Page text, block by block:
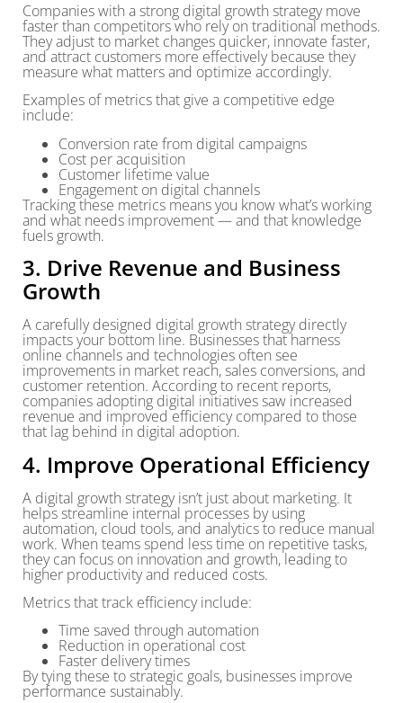
Companies with a strong digital growth strategy move
faster than competitors who rely on traditional methods.
They adjust to market changes quicker, innovate faster,
and attract customers more effectively because they
measure what matters and optimize accordingly.
Examples of metrics that give a competitive edge
include:
Conversion rate from digital campaigns
Cost per acquisition
Customer lifetime value
Engagement on digital channels
Tracking these metrics means you know what’s working
and what needs improvement — and that knowledge
fuels growth.
3. Drive Revenue and Business
Growth
A carefully designed digital growth strategy directly
impacts your bottom line. Businesses that harness
online channels and technologies often see
improvements in market reach, sales conversions, and
customer retention. According to recent reports,
companies adopting digital initiatives saw increased
revenue and improved efficiency compared to those
that lag behind in digital adoption.
4. Improve Operational Efficiency
A digital growth strategy isn’t just about marketing. It
helps streamline internal processes by using
automation, cloud tools, and analytics to reduce manual
work. When teams spend less time on repetitive tasks,
they can focus on innovation and growth, leading to
higher productivity and reduced costs.
Metrics that track efficiency include:
Time saved through automation
Reduction in operational cost
Faster delivery times
By tying these to strategic goals, businesses improve
performance sustainably.